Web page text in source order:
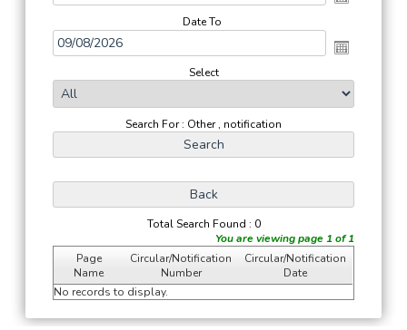
Date To
Select
Search For : Other , notification
Total Search Found : 0
You are viewing page 1 of 1
Page
Name
Circular/Notification
Number
Circular/Notification
Date
No records to display.